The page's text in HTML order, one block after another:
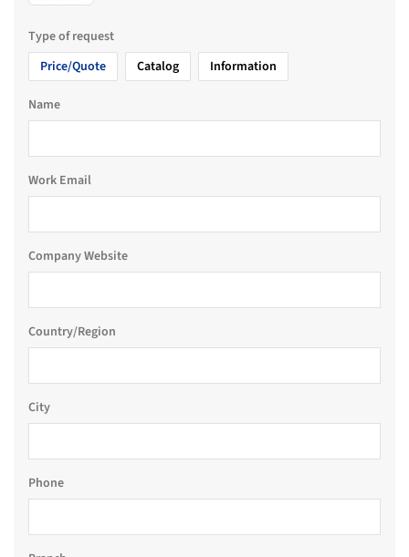
Type of request
Price/Quote
Catalog Information
Name
Work Email
Company Website
Country/Region
City
Phone